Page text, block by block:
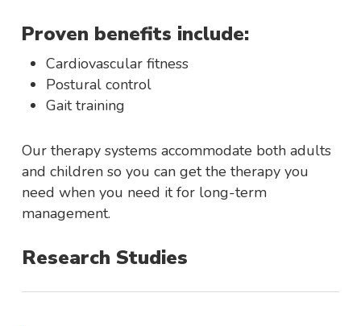
Proven benefits include:
Cardiovascular fitness
Postural control
Gait training
Our therapy systems accommodate both adults
and children so you can get the therapy you
need when you need it for long-term
management.
Research Studies